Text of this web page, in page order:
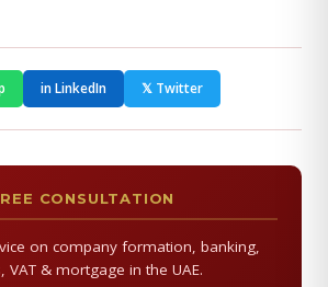
in LinkedIn 𝕏 Twitter
CONSULTATION
on company formation, banking,
VAT & mortgage in the UAE.